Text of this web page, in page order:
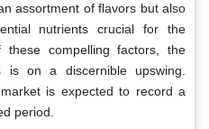
assortment of flavors but also
nutrients crucial for the
compelling factors, the
is on a discernible upswing.
is expected to record a
period.